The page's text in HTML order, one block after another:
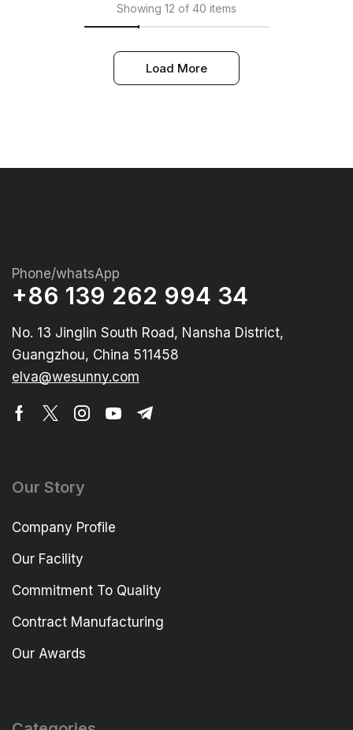
Showing 12 of 40 items
Load More
Phone/whatsApp
+86 139 262 994 34
No. 13 Jinglin South Road, Nansha District,
Guangzhou, China 511458
elva@wesunny.com
Our Story
Company Profile
Our Facility
Commitment To Quality
Contract Manufacturing
Our Awards